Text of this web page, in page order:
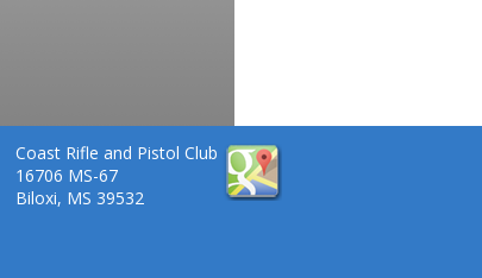
Coast Rifle and Pistol Club
16706 MS-67
Biloxi, MS 39532